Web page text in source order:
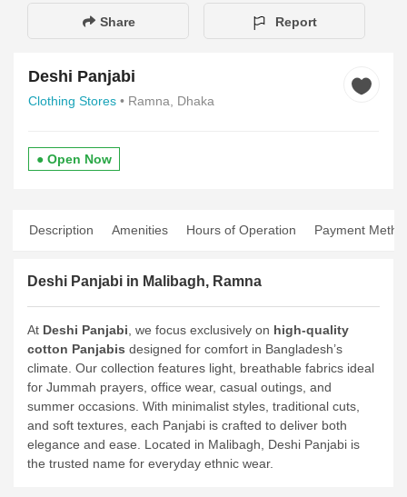
Share Report
Deshi Panjabi
Clothing Stores • Ramna, Dhaka
● Open Now
Description Amenities Hours of Operation Payment
Deshi Panjabi in Malibagh, Ramna
At Deshi Panjabi , we focus exclusively on high-quality
cotton Panjabis designed for comfort in Bangladesh’s
climate. Our collection features light, breathable fabrics ideal
for Jummah prayers, office wear, casual outings, and
summer occasions. With minimalist styles, traditional cuts,
and soft textures, each Panjabi is crafted to deliver both
elegance and ease. Located in Malibagh, Deshi Panjabi is
the trusted name for everyday ethnic wear.